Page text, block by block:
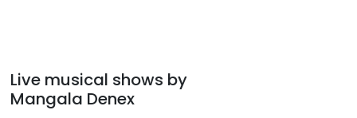
Live musical shows by
Mangala Denex